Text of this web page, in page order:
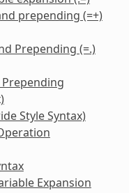
prepending (=+)
Prepending (=.)
Style Syntax)
Expansion